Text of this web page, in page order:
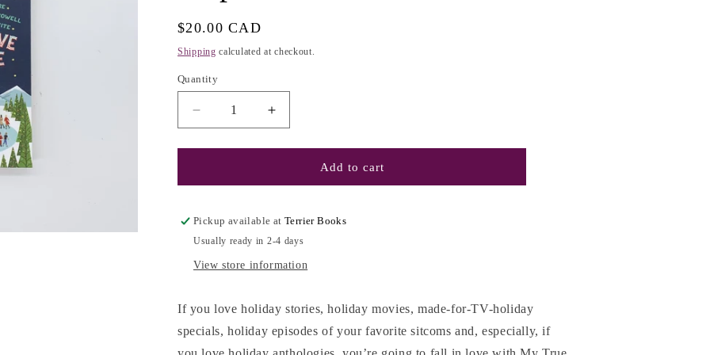
o
Regular
price
$20.00 CAD
Shipping calculated at checkout.
Quantity
Decrease
quantity
for
True
Gave
to
Twelve
-
Stephanie
Perkins
Increase
quantity
for
True
Gave
to
Twelve
-
Stephanie
Perkins
Add to cart
Pickup available atTerrier Books
Usually ready in 2-4 days
View store information
If you love holiday stories, holiday movies, made-for-TV-holiday
specials, holiday episodes of your favorite sitcoms and, especially, if